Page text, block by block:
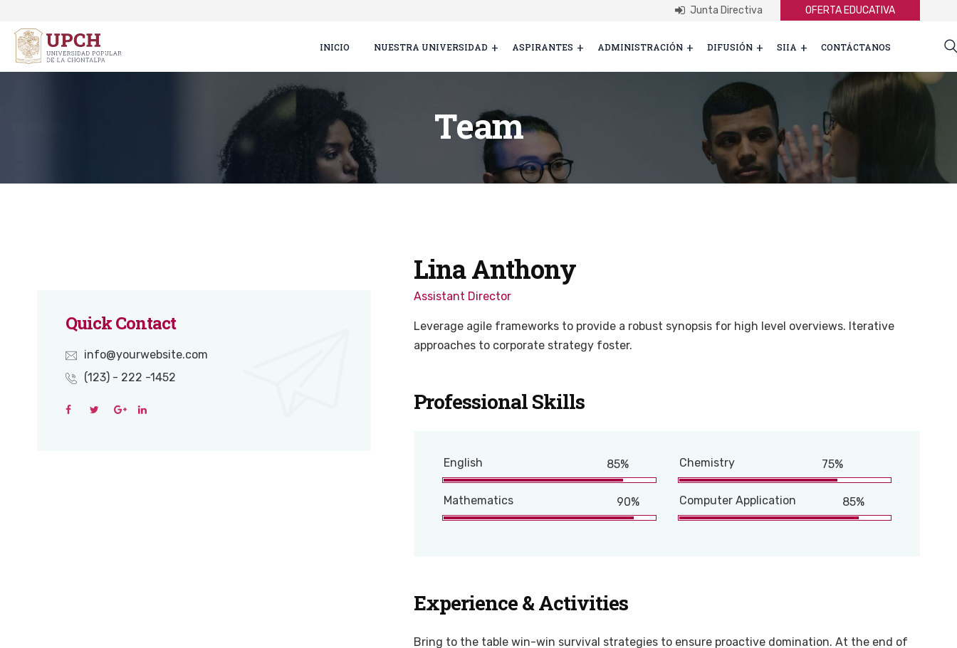
Junta Directiva OFERTA EDUCATIVA
INICIO NUESTRA UNIVERSIDAD ASPIRANTES ADMINISTRACIÓN DIFUSIÓN SIIA CONTÁCTANOS
Team
Quick Contact
info@yourwebsite.com
(123) - 222 -1452
Lina Anthony
Assistant Director
Leverage agile frameworks to provide a robust synopsis for high level overviews. Iterative
approaches to corporate strategy foster.
Professional Skills
English 85% Chemistry 75%
Mathematics 90% Computer Application 85%
Experience & Activities
Bring to the table win-win survival strategies to ensure proactive domination. At the end of